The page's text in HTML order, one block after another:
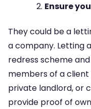
Ensure
They could be a
a company. Letting
redress scheme
members of a
private landlord, or
provide proof of